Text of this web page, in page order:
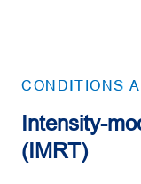
CONDITIONS
Intensity-
(IMRT)